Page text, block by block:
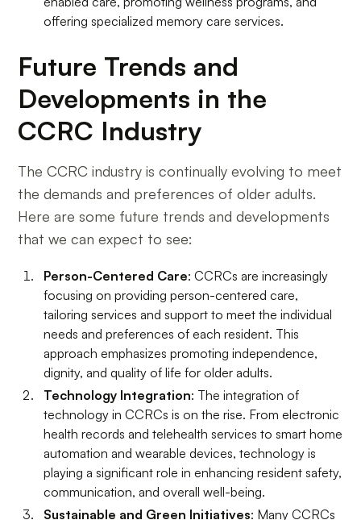
offering specialized memory care services.
Future Trends and
Developments in the
CCRC Industry
The CCRC industry is continually evolving to meet
the demands and preferences of older adults.
Here are some future trends and developments
that we can expect to see:
Person-Centered Care: CCRCs are increasingly
focusing on providing person-centered care,
tailoring services and support to meet the individual
needs and preferences of each resident. This
approach emphasizes promoting independence,
dignity, and quality of life for older adults.
Technology Integration: The integration of
technology in CCRCs is on the rise. From electronic
health records and telehealth services to smart home
automation and wearable devices, technology is
playing a significant role in enhancing resident safety,
communication, and overall well-being.
Sustainable and Green Initiatives: Many CCRCs